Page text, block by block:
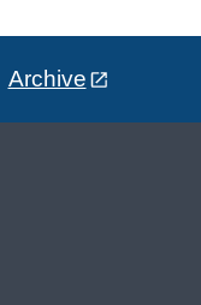
Archive